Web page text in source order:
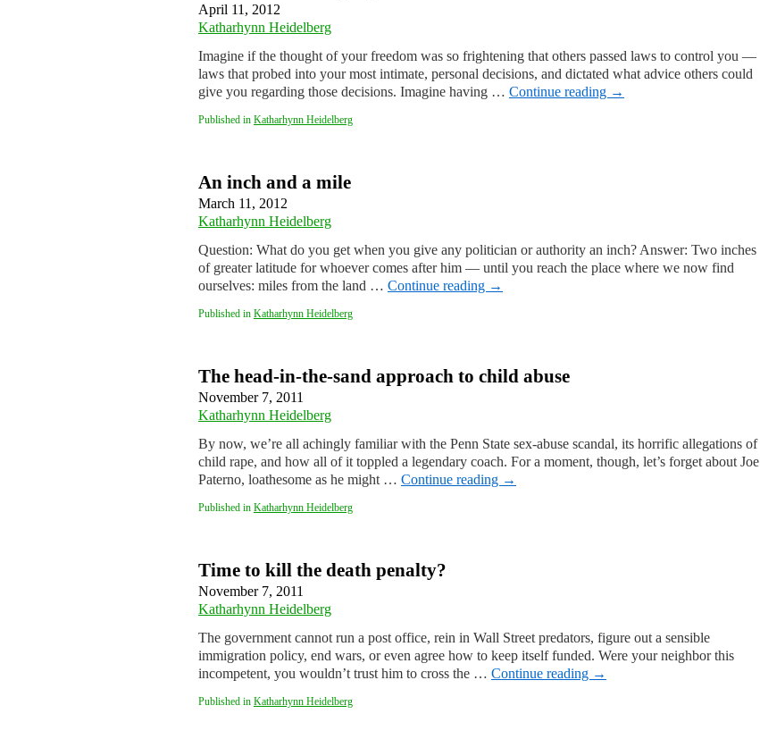
April 11, 2012
Katharhynn Heidelberg
Imagine if the thought of your freedom was so frightening that others passed laws to control you —
laws that probed into your most intimate, personal decisions, and dictated what advice others could
give you regarding those decisions. Imagine having … Continue reading →
Published in Katharhynn Heidelberg
An inch and a mile
March 11, 2012
Katharhynn Heidelberg
Question: What do you get when you give any politician or authority an inch? Answer: Two inches
of greater latitude for whoever comes after him — until you reach the place where we now find
ourselves: miles from the land … Continue reading →
Published in Katharhynn Heidelberg
The head-in-the-sand approach to child abuse
November 7, 2011
Katharhynn Heidelberg
By now, we’re all achingly familiar with the Penn State sex-abuse scandal, its horrific allegations of
child rape, and how all of it toppled a legendary coach. For a moment, though, let’s forget about Joe
Paterno, loathesome as he might … Continue reading →
Published in Katharhynn Heidelberg
Time to kill the death penalty?
November 7, 2011
Katharhynn Heidelberg
The government cannot run a post office, rein in Wall Street predators, figure out a sensible
immigration policy, end wars, or even agree how to keep itself funded. Were your neighbor this
incompetent, you wouldn’t trust him to cross the … Continue reading →
Published in Katharhynn Heidelberg